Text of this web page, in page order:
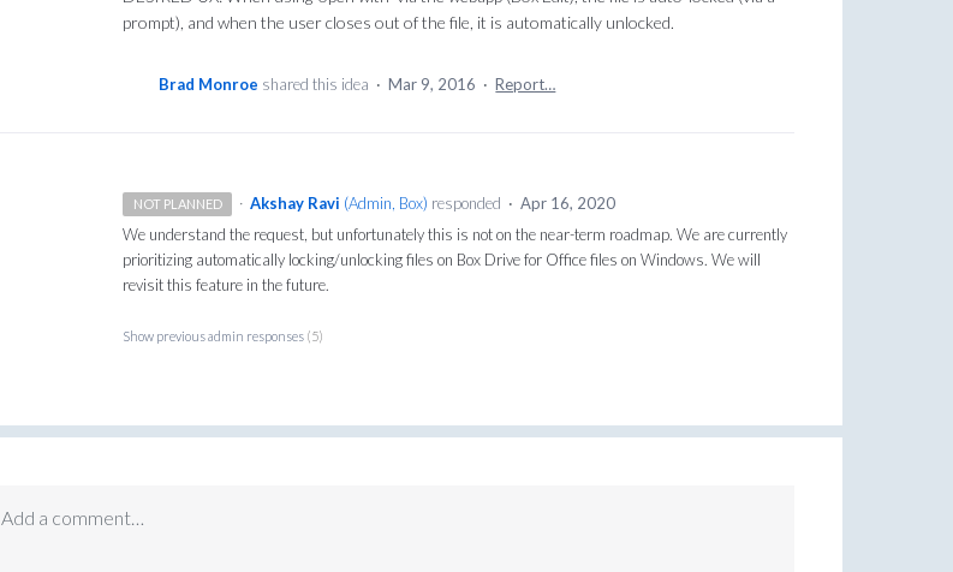
prompt), and when the user closes out of the file, it is automatically unlocked.
Brad Monroe shared this idea · Mar 9, 2016 · Report…
NOT PLANNED · Akshay Ravi (Admin, Box) responded · Apr 16, 2020
We understand the request, but unfortunately this is not on the near-term roadmap. We are currently
prioritizing automatically locking/unlocking files on Box Drive for Office files on Windows. We will
revisit this feature in the future.
Show previous admin responses (5)
Add a comment…